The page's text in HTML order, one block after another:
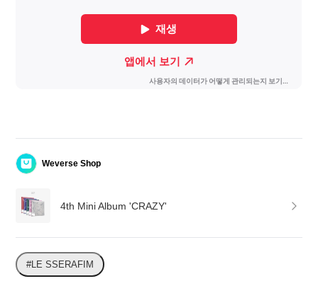
Weverse Shop
4th Mini Album 'CRAZY'
#LE SSERAFIM